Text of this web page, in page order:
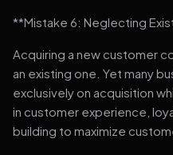
**Mistake 6: Neglecting
Acquiring a new customer
an existing one. Yet many
exclusively on acquisition
in customer experience,
building to maximize